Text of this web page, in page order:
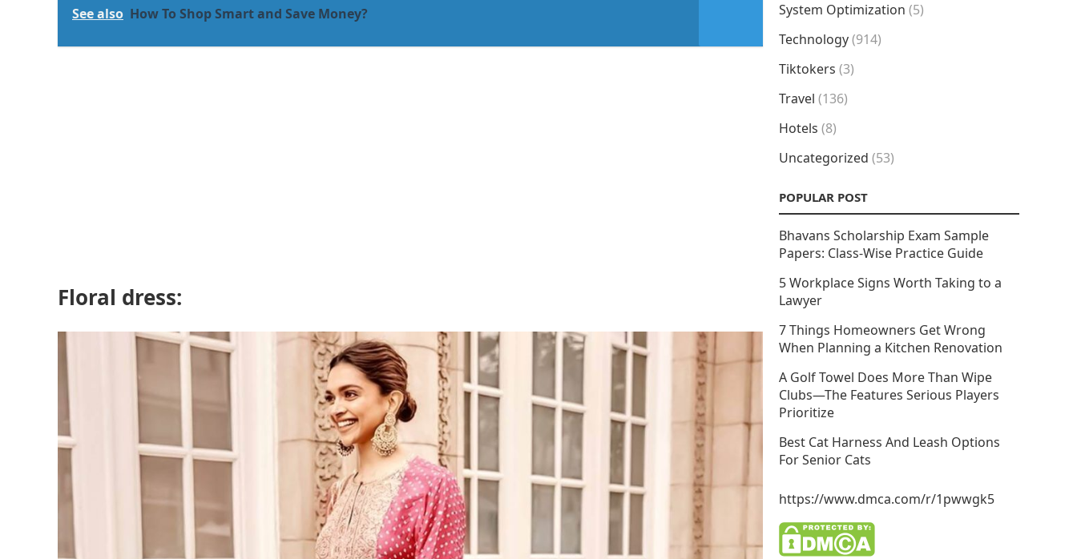
See also How To Shop Smart and Save Money?
Floral dress:
System Optimization (5)
Technology(914)
Tiktokers (3)
Travel (136)
Hotels (8)
Uncategorized (53)
POPULAR POST
Bhavans Scholarship Exam Sample
Papers: Class-Wise Practice Guide
5 Workplace Signs Worth Taking to a
Lawyer
7 Things Homeowners Get Wrong
When Planning a Kitchen Renovation
A Golf Towel Does More Than Wipe
Clubs—The Features Serious Players
Prioritize
Best Cat Harness And Leash Options
For Senior Cats
https://www.dmca.com/r/1pwwgk5